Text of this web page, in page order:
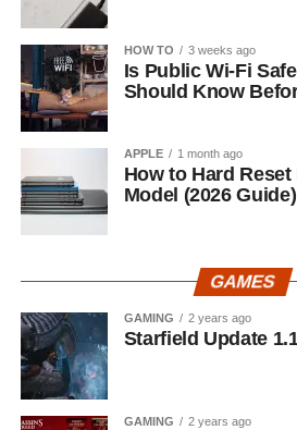
HOW TO 3 weeks ago
Is Public Wi-Fi
Should Know
APPLE 1 month ago
How to Hard
Model (2026 Guide)
GAMES
GAMING 2 years ago
Starfield Update
GAMING 2 years ago